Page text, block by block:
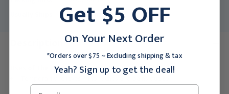
3 - 5 Business Days
Uses of the Wyeth Advil Tablets:
Temporarily relieves minor aches and pains due to:
Get $5 OFF
On Your Next Order
*Orders over $75 ~ Excluding shipping & tax
Yeah? Sign up to get the deal!